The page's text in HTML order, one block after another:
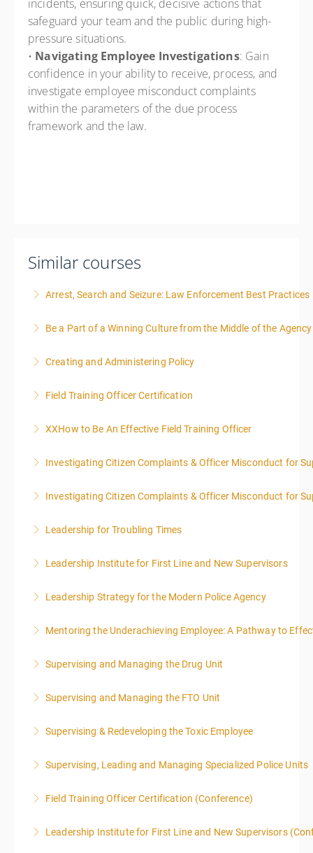
incidents, ensuring quick, decisive actions that
safeguard your team and the public during high-
pressure situations.
• Navigating Employee Investigations: Gain
confidence in your ability to receive, process, and
investigate employee misconduct complaints
within the parameters of the due process
framework and the law.
Similar courses
Arrest, Search and Seizure: Law Enforcement Best Practices
More Information
Be a Part of a Winning Culture from the Middle of the Agency
More Information
Creating and Administering Policy
More Information
Field Training Officer Certification
More Information
XXHow to Be An Effective Field Training Officer
More Information
Investigating Citizen Complaints & Officer Misconduct for
More Information
Investigating Citizen Complaints & Officer Misconduct for
More Information
Leadership for Troubling Times
More Information
Leadership Institute for First Line and New Supervisors
More Information
Leadership Strategy for the Modern Police Agency
More Information
Mentoring the Underachieving Employee: A Pathway to
More Information
Supervising and Managing the Drug Unit
More Information
Supervising and Managing the FTO Unit
More Information
Supervising & Redeveloping the Toxic Employee
More Information
Supervising, Leading and Managing Specialized Police Units
More Information
Field Training Officer Certification (Conference)
More Information
Leadership Institute for First Line and New Supervisors